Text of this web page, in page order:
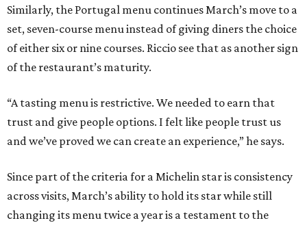
Similarly, the Portugal menu continues March’s move to a
set, seven-course menu instead of giving diners the choice
of either six or nine courses. Riccio see that as another sign
of the restaurant’s maturity.
“A tasting menu is restrictive. We needed to earn that
trust and give people options. I felt like people trust us
and we’ve proved we can create an experience,” he says.
Since part of the criteria for a Michelin star is consistency
across visits, March’s ability to hold its star while still
changing its menu twice a year is a testament to the